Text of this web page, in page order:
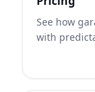
See how
with